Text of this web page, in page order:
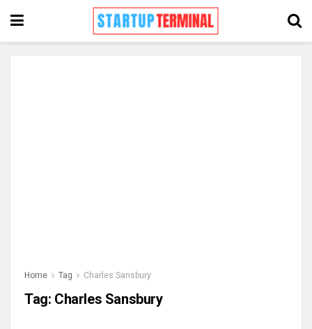
Home Tag Charles Sansbury
Tag: Charles Sansbury